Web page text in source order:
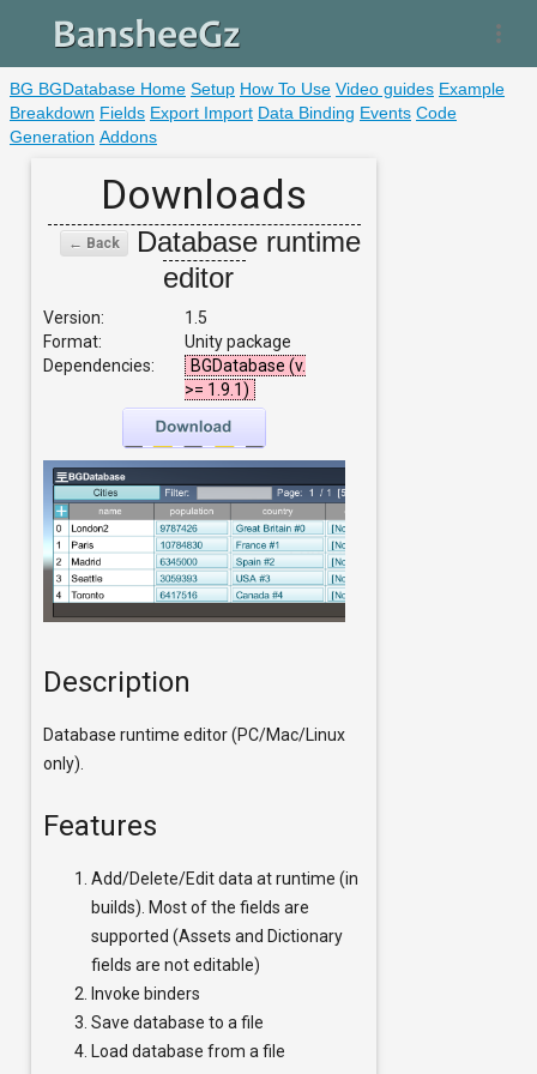
more_vert
BG BGDatabase Home Setup How To Use Video guides Example
Breakdown Fields Export Import Data Binding Events Code
Generation Addons
Downloads
← Back Database runtime
editor
Version:
1.5
Format:
Unity package
Dependencies:
BGDatabase (v.
>= 1.9.1)
Description
Database runtime editor (PC/Mac/Linux
only).
Features
Add/Delete/Edit data at runtime (in
builds). Most of the fields are
supported (Assets and Dictionary
fields are not editable)
Invoke binders
Save database to a file
Load database from a file